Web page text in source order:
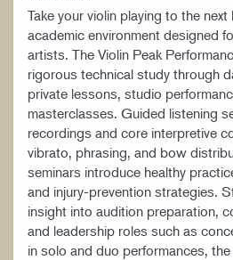
PUBLIC PROGRAMS
REQUEST INFO
YOUNG ARTIST PROGRAM
Take your violin playing to the
academic environment designed
artists. The Violin Peak
rigorous technical study through
private lessons, studio
masterclasses. Guided listening
recordings and core interpretive
vibrato, phrasing, and bow
seminars introduce healthy
and injury-prevention strategies.
insight into audition preparation,
and leadership roles such as
in solo and duo performances,